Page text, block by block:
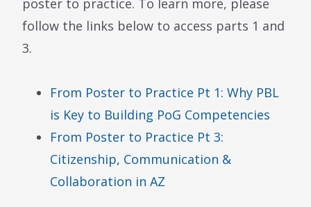
poster to practice. To learn more, please
follow the links below to access parts 1 and
3.
From Poster to Practice Pt 1: Why PBL
is Key to Building PoG Competencies
From Poster to Practice Pt 3:
Citizenship, Communication &
Collaboration in AZ